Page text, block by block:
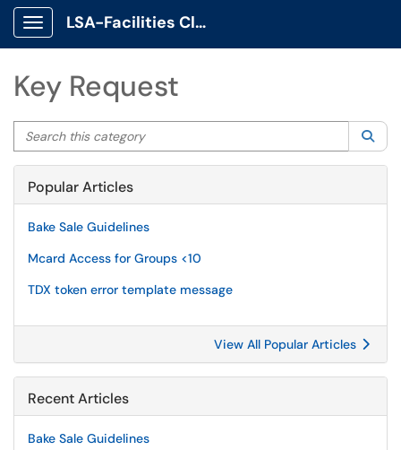
Show Applications Menu
LSA-Facilities Client Portal
Key Request
Search this category
Popular Articles
Bake Sale Guidelines
Mcard Access for Groups <10
TDX token error template message
View All Popular Articles
Recent Articles
Bake Sale Guidelines